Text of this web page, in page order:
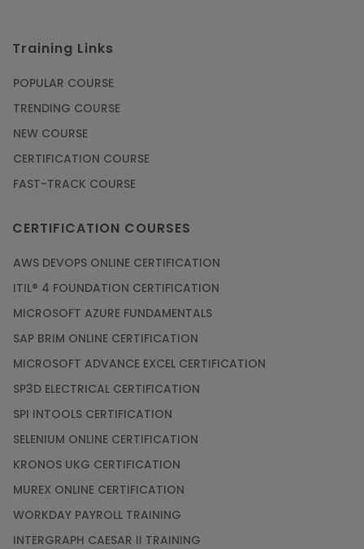
Training Links
POPULAR COURSE
TRENDING COURSE
NEW COURSE
CERTIFICATION COURSE
FAST-TRACK COURSE
CERTIFICATION COURSES
AWS DEVOPS ONLINE CERTIFICATION
ITIL® 4 FOUNDATION CERTIFICATION
MICROSOFT AZURE FUNDAMENTALS
SAP BRIM ONLINE CERTIFICATION
MICROSOFT ADVANCE EXCEL CERTIFICATION
SP3D ELECTRICAL CERTIFICATION
SPI INTOOLS CERTIFICATION
SELENIUM ONLINE CERTIFICATION
KRONOS UKG CERTIFICATION
MUREX ONLINE CERTIFICATION
WORKDAY PAYROLL TRAINING
INTERGRAPH CAESAR II TRAINING